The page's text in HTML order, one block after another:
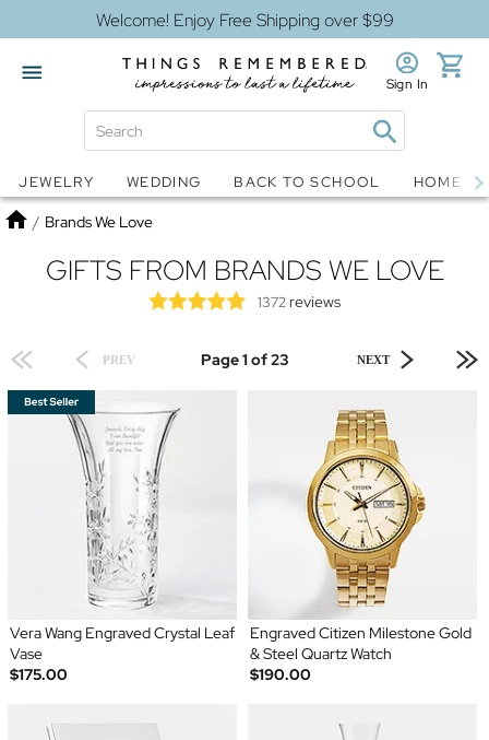
Welcome! Enjoy Free Shipping over $99
Snow Globes Jewelry
Sign In
JEWELRY WEDDING BACK TO SCHOOL HOME
Home
/ Brands We Love
GIFTS FROM BRANDS WE LOVE
1372reviews
PREV Page 1 of 23 NEXT
Vera Wang Engraved Crystal Leaf
Vase
$175.00
Engraved Citizen Milestone Gold
& Steel Quartz Watch
$190.00